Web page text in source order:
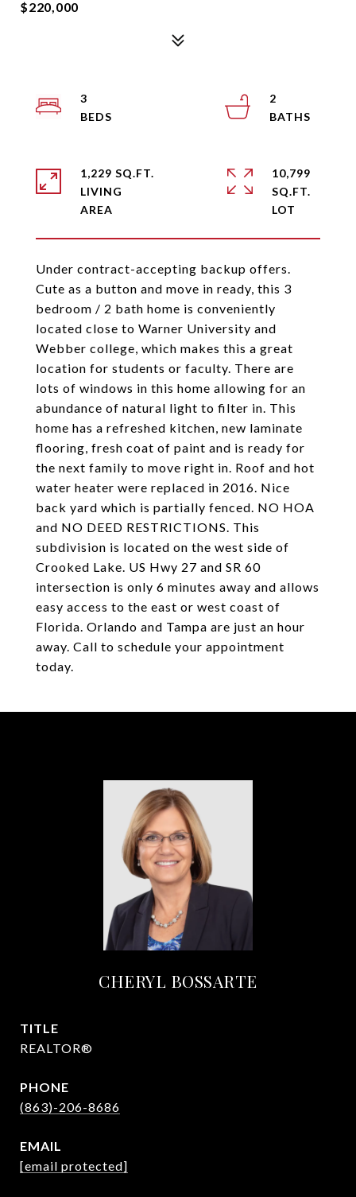
$220,000
Under contract-accepting backup offers.
Cute as a button and move in ready, this 3
bedroom / 2 bath home is conveniently
located close to Warner University and
Webber college, which makes this a great
location for students or faculty. There are
lots of windows in this home allowing for an
abundance of natural light to filter in. This
home has a refreshed kitchen, new laminate
flooring, fresh coat of paint and is ready for
the next family to move right in. Roof and hot
water heater were replaced in 2016. Nice
back yard which is partially fenced. NO HOA
and NO DEED RESTRICTIONS. This
subdivision is located on the west side of
Crooked Lake. US Hwy 27 and SR 60
intersection is only 6 minutes away and allows
easy access to the east or west coast of
Florida. Orlando and Tampa are just an hour
away. Call to schedule your appointment
today.
3
2
1,229 SQ.FT.
LIVING
10,799
SQ.FT.
CHERYL BOSSARTE
TITLE
REALTOR®
PHONE
(863)-206-8686
EMAIL
[email protected]